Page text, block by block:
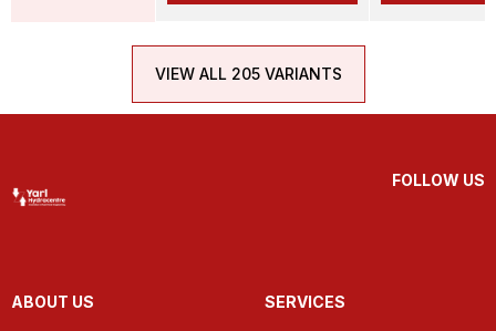
VIEW ALL 205 VARIANTS
FOLLOW US
ABOUT US SERVICES